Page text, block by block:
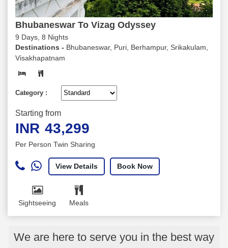
Bhubaneswar To Vizag Odyssey
9 Days, 8 Nights
Destinations - Bhubaneswar, Puri, Berhampur, Srikakulam,
Visakhapatnam
Category :
Starting from
INR 43,299
Per Person Twin Sharing
View Details Book Now
Sightseeing Meals
We are here to serve you in the best way